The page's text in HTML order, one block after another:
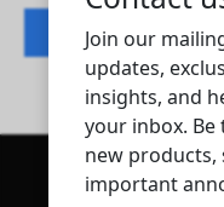
Contact listing owner